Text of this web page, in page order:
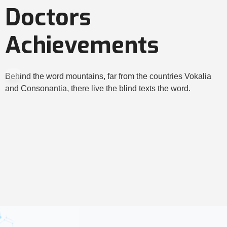
Doctors
Achievements
Behind the word mountains, far from the countries Vokalia
and Consonantia, there live the blind texts the word.